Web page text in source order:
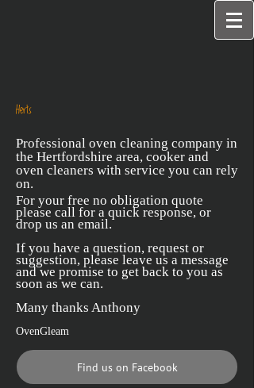
OvenGleam
Professional oven cleaning company in
the Hertfordshire area, cooker and
oven cleaners with service you can rely
on.
Herts
Find us on Facebook
For your free no obligation quote
please call for a quick response, or
drop us an email.
If you have a question, request or
suggestion, please leave us a message
and we promise to get back to you as
soon as we can.
Many thanks Anthony